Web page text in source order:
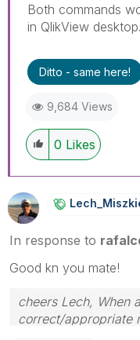
Both commands
in QlikView desktop.
Ditto - same here!
9,684 Views
0 Likes
In response to
Good kn you mate!
cheers Lech, When
correct/appropriate